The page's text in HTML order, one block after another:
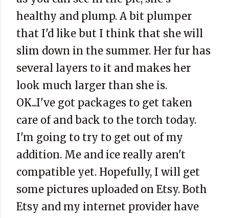
healthy and plump. A bit plumper
that I'd like but I think that she will
slim down in the summer. Her fur has
several layers to it and makes her
look much larger than she is.
OK...I've got packages to get taken
care of and back to the torch today.
I'm going to try to get out of my
addition. Me and ice really aren't
compatible yet. Hopefully, I will get
some pictures uploaded on Etsy. Both
Etsy and my internet provider have